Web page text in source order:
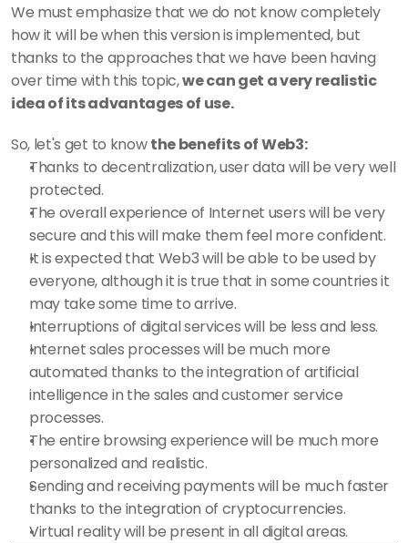
We must emphasize that we do not know completely
how it will be when this version is implemented, but
thanks to the approaches that we have been having
over time with this topic, we can get a very realistic
idea of its advantages of use.
So, let's get to know the benefits of Web3:
Thanks to decentralization, user data will be very well
protected.
The overall experience of Internet users will be very
secure and this will make them feel more confident.
It is expected that Web3 will be able to be used by
everyone, although it is true that in some countries it
may take some time to arrive.
Interruptions of digital services will be less and less.
Internet sales processes will be much more
automated thanks to the integration of artificial
intelligence in the sales and customer service
processes.
The entire browsing experience will be much more
personalized and realistic.
Sending and receiving payments will be much faster
thanks to the integration of cryptocurrencies.
Virtual reality will be present in all digital areas.